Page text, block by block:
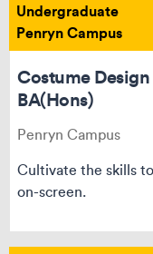
Undergraduate
Penryn Campus
Costume
BA(Hons)
Penryn Campus
Cultivate the skills
on-screen.